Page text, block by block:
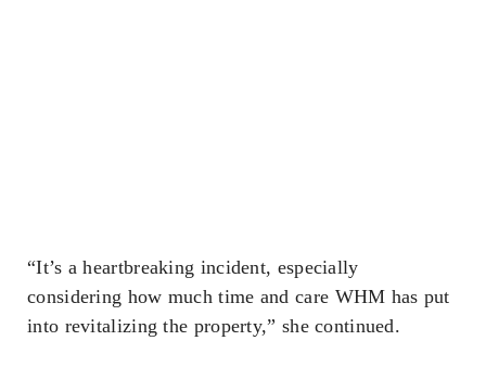
“It’s a heartbreaking incident, especially
considering how much time and care WHM has put
into revitalizing the property,” she continued.